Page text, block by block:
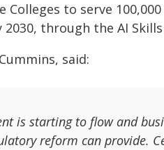
Colleges to serve
through the AI
said:
is starting to flow and
reform can provide.